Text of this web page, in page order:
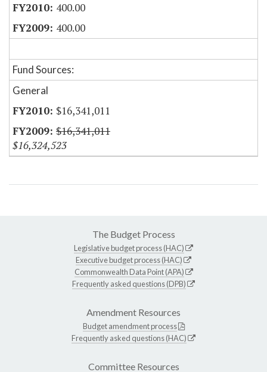
400.00
400.00
Fund Sources:
General
$16,341,011
$16,341,011
$16,324,523
The Budget Process
Legislative budget process (HAC)
Executive budget process (HAC)
Commonwealth Data Point (APA)
Frequently asked questions (DPB)
Amendment Resources
Budget amendment process
Frequently asked questions (HAC)
Committee Resources